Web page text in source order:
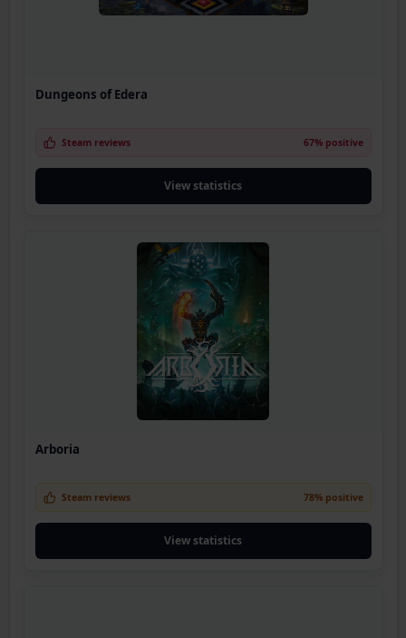
Dungeons of Edera
Steam reviews 67% positive
View statistics
Arboria
Steam reviews 78% positive
View statistics